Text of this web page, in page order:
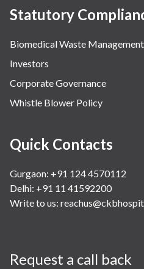
Statutory
Biomedical Waste Management
Investors
Corporate Governance
Whistle Blower Policy
Quick Contacts
Gurgaon: +91 124 4570112
Delhi: +91 11 41592200
Write to us:
Request a call back